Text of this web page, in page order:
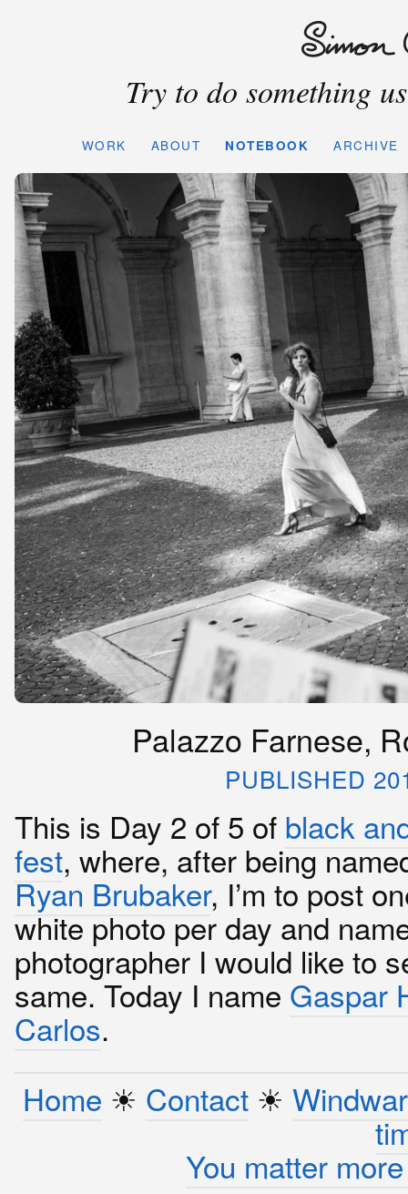
Try to do something
WORK ABOUT NOTEBOOK ARCHIVE
Palazzo Farnese,
PUBLISHED
This is Day 2 of 5 of black
fest, where, after being
Ryan Brubaker, I’m to post
white photo per day and
photographer I would like to
same. Today I name Gaspar
Carlos.
Home ☀︎ Contact☀︎
You matter